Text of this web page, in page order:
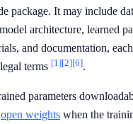
package. It may include
architecture, learned
and documentation,
terms [1][2][6].
parameters
open weights when the